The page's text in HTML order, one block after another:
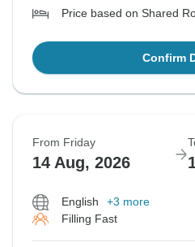
Price based on Shared
Confirm
From Friday
14 Aug, 2026
English
+3 more
Filling Fast